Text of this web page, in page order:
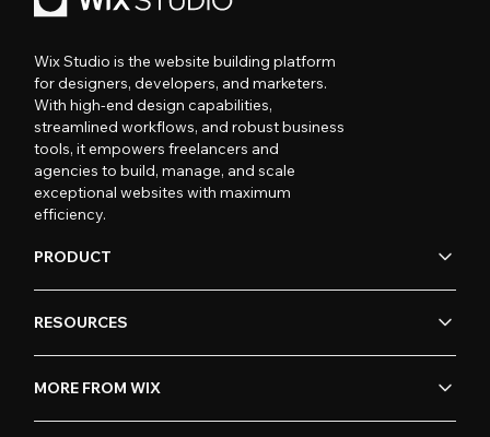
Wix Studio is the website building platform
for designers, developers, and marketers.
With high-end design capabilities,
streamlined workflows, and robust business
tools, it empowers freelancers and
agencies to build, manage, and scale
exceptional websites with maximum
efficiency.
PRODUCT
RESOURCES
MORE FROM WIX